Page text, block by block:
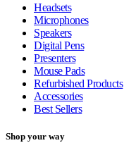
Headsets
Microphones
Speakers
Digital Pens
Presenters
Mouse Pads
Refurbished Products
Accessories
Best Sellers
Shop your way